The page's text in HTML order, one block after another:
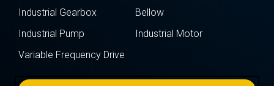
Industrial Gearbox
Bellow
Industrial Pump
Industrial Motor
Variable Frequency Drive